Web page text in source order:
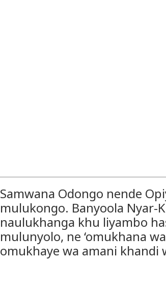
Samwana Odongo nende
mulukongo. Banyoola Nyar-
naulukhanga khu liyambo
mulunyolo, ne ‘omukhana
omukhaye wa amani khandi